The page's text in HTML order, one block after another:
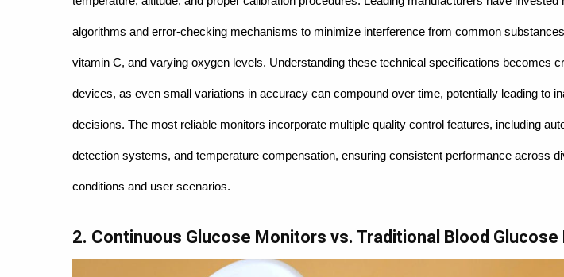
algorithms and error-checking mechanisms to minimize interference from common
vitamin C, and varying oxygen levels. Understanding these technical specifications becomes
devices, as even small variations in accuracy can compound over time, potentially leading to
decisions. The most reliable monitors incorporate multiple quality control features, including
detection systems, and temperature compensation, ensuring consistent performance across
conditions and user scenarios.
2. Continuous Glucose Monitors vs. Traditional Blood